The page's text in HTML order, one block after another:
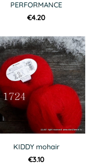
PERFORMANCE
€4.20
KIDDY mohair
€3.10